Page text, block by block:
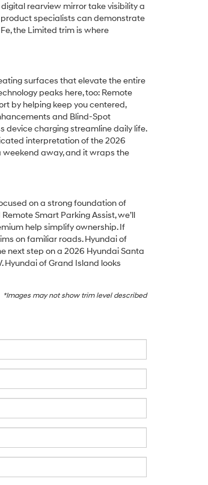
rearview mirror take visibility a
product specialists can demonstrate
the Limited trim is where
surfaces that elevate the entire
peaks here, too: Remote
by helping keep you centered,
and Blind-Spot
device charging streamline daily life.
interpretation of the 2026
weekend away, and it wraps the
on a strong foundation of
Smart Parking Assist, we’ll
help simplify ownership. If
on familiar roads. Hyundai of
next step on a 2026 Hyundai Santa
Hyundai of Grand Island looks
*Images may not show trim level described